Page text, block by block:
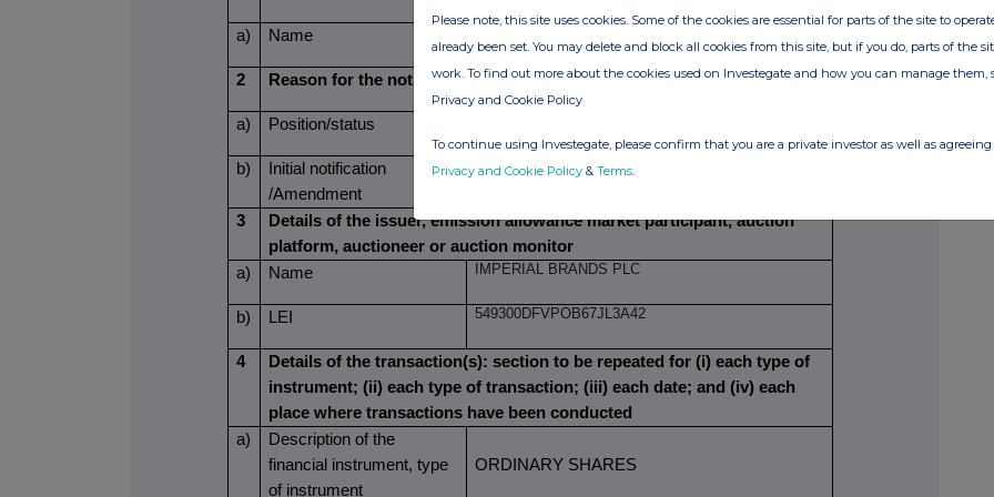
a) Name NGOZI EDOZIEN
2 Reason for the notification
a) Position/status
b)
Initial notification
/Amendment
INITIAL NOTIFICATION
3
Details of the issuer, emission allowance market participant, auction
platform, auctioneer or auction monitor
a)
Name IMPERIAL BRANDS PLC
b) LEI 549300DFVPOB67JL3A42
4
Details of the transaction(s): section to be repeated for (i) each type of
instrument; (ii) each type of transaction; (iii) each date; and (iv) each
place where transactions have been conducted
a)
Description of the
financial instrument, type
of instrument
ORDINARY SHARES
Please note, this site uses cookies. Some of the cookies are essential for parts of the site to
already been set. You may delete and block all cookies from this site, but if you do, parts of the
work. To find out more about the cookies used on Investegate and how you can manage them,
Privacy and Cookie Policy
To continue using Investegate, please confirm that you are a private investor as well as
Privacy and Cookie Policy & Terms